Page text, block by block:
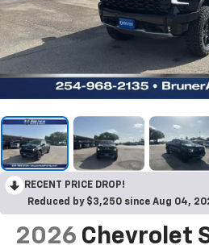
RECENT PRICE DROP!
Reduced by $3,250 since Aug 04,
2026 Chevrolet